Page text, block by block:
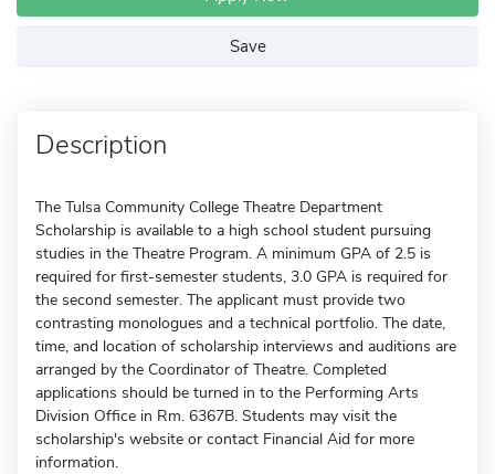
Save
Description
The Tulsa Community College Theatre Department
Scholarship is available to a high school student pursuing
studies in the Theatre Program. A minimum GPA of 2.5 is
required for first-semester students, 3.0 GPA is required for
the second semester. The applicant must provide two
contrasting monologues and a technical portfolio. The date,
time, and location of scholarship interviews and auditions are
arranged by the Coordinator of Theatre. Completed
applications should be turned in to the Performing Arts
Division Office in Rm. 6367B. Students may visit the
scholarship's website or contact Financial Aid for more
information.